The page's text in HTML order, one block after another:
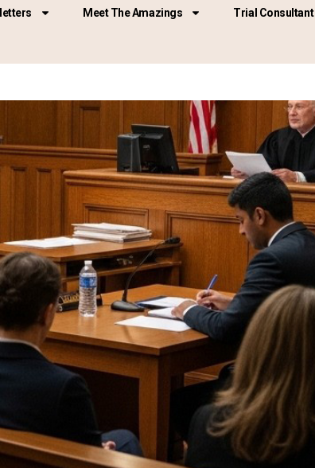
Meet The Amazings Trial Consultant